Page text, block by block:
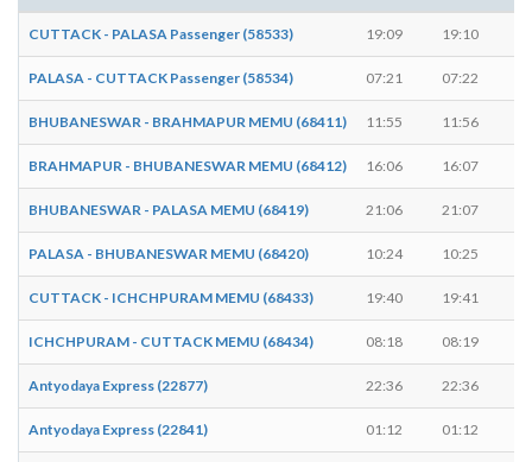
CUTTACK - PALASA Passenger (58533) 19:09 19:10
PALASA - CUTTACK Passenger (58534) 07:21 07:22
BHUBANESWAR - BRAHMAPUR MEMU (68411) 11:55 11:56
BRAHMAPUR - BHUBANESWAR MEMU (68412) 16:06 16:07
BHUBANESWAR - PALASA MEMU (68419) 21:06 21:07
PALASA - BHUBANESWAR MEMU (68420) 10:24 10:25
CUTTACK - ICHCHPURAM MEMU (68433) 19:40 19:41
ICHCHPURAM - CUTTACK MEMU (68434) 08:18 08:19
Antyodaya Express (22877) 22:36 22:36
Antyodaya Express (22841) 01:12 01:12